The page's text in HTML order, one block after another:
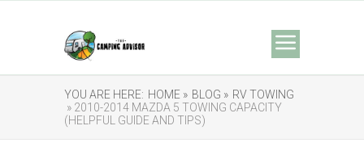
YOU ARE HERE: HOME » BLOG » RV TOWING
» 2010-2014 MAZDA 5 TOWING CAPACITY
(HELPFUL GUIDE AND TIPS)